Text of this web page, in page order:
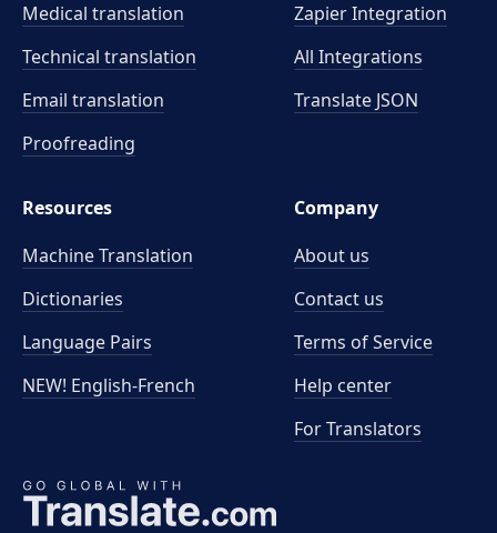
Medical translation
Technical translation
Email translation
Proofreading
Zapier Integration
All Integrations
Translate JSON
Resources
Machine Translation
Dictionaries
Language Pairs
NEW! English-French
Company
About us
Contact us
Terms of Service
Help center
For Translators